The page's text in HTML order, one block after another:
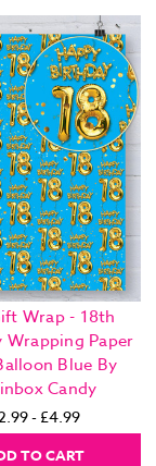
Wrap - 18th
Wrapping Paper
Blue By
Candy
- £4.99
TO CART